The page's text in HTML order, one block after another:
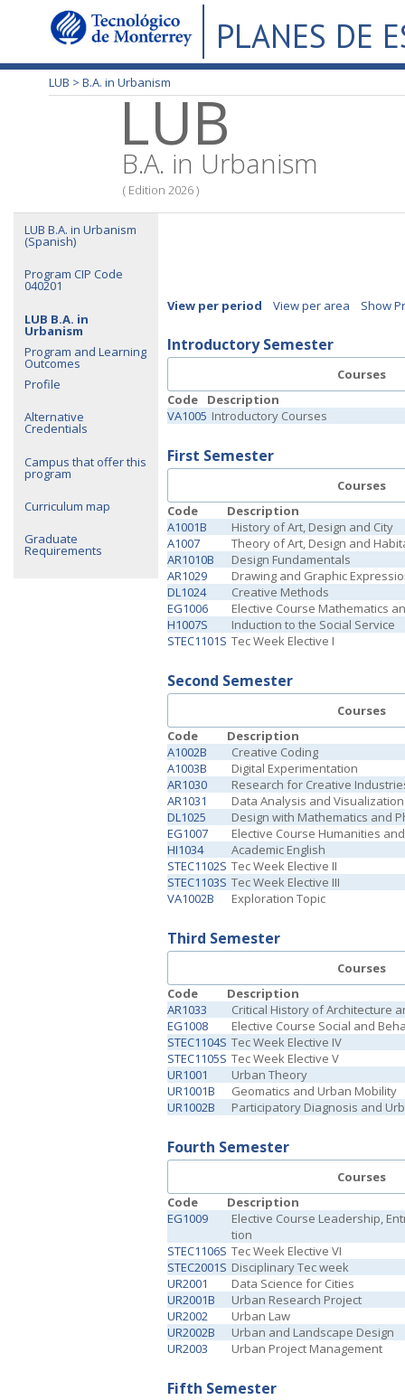
PLANES DE
LUB > B.A. in Urbanism
LUB
B.A. in Urbanism
( Edition 2026 )
LUB B.A. in Urbanism
(Spanish)
Program CIP Code
040201
LUB B.A. in
Urbanism
Program and Learning
Outcomes
Profile
Alternative
Credentials
Campus that offer this
program
Curriculum map
Graduate
Requirements
View per period View per area Show
Introductory Semester
Courses
Code
Description
VA1005 Introductory Courses
First Semester
Courses
Code
Description
A1001B
History of Art, Design and City
A1007
Theory of Art, Design and
AR1010B
Design Fundamentals
AR1029
Drawing and Graphic
DL1024
Creative Methods
EG1006
Elective Course Mathematics
H1007S
Induction to the Social Service
STEC1101S Tec Week Elective I
Second Semester
Courses
Code
Description
A1002B
Creative Coding
A1003B
Digital Experimentation
AR1030
Research for Creative
AR1031
Data Analysis and Visualization
DL1025
Design with Mathematics and
EG1007
Elective Course Humanities
HI1034
Academic English
STEC1102S Tec Week Elective II
STEC1103S Tec Week Elective III
VA1002B
Exploration Topic
Third Semester
Courses
Code
Description
AR1033
Critical History of Architecture
EG1008
Elective Course Social and
STEC1104S Tec Week Elective IV
STEC1105S Tec Week Elective V
UR1001
Urban Theory
UR1001B
Geomatics and Urban Mobility
UR1002B
Participatory Diagnosis and
Fourth Semester
Courses
Code
Description
EG1009
Elective Course Leadership,
tion
STEC1106S Tec Week Elective VI
STEC2001S Disciplinary Tec week
UR2001
Data Science for Cities
UR2001B
Urban Research Project
UR2002
Urban Law
UR2002B
Urban and Landscape Design
UR2003
Urban Project Management
Fifth Semester